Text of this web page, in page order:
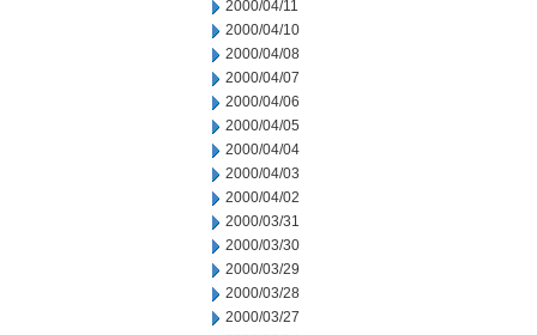
2000/04/11
2000/04/10
2000/04/08
2000/04/07
2000/04/06
2000/04/05
2000/04/04
2000/04/03
2000/04/02
2000/03/31
2000/03/30
2000/03/29
2000/03/28
2000/03/27